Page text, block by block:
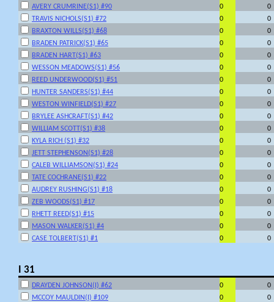
AVERY CRUMRINE(S1) #90
0
0
TRAVIS NICHOLS(S1) #72
0
0
BRAXTON WILLS(S1) #68
0
0
BRADEN PATRICK(S1) #65
0
0
BRADEN HART(S1) #63
0
0
WESSON MEADOWS(S1) #56
0
0
REED UNDERWOOD(S1) #51
0
0
HUNTER SANDERS(S1) #44
0
0
WESTON WINFIELD(S1) #27
0
0
BRYLEE ASHCRAFT(S1) #42
0
0
WILLIAM SCOTT(S1) #38
0
0
KYLA RICH (S1) #32
0
0
JETT STEPHENSON(S1) #28
0
0
CALEB WILLIAMSON(S1) #24
0
0
TATE COCHRANE(S1) #22
0
0
AUDREY RUSHING(S1) #18
0
0
ZEB WOODS(S1) #17
0
0
RHETT REED(S1) #15
0
0
MASON WALKER(S1) #4
0
0
CASE TOLBERT(S1) #1
0 0
I 31
DRAYDEN JOHNSON(I) #62 0
0
MCCOY MAULDIN(I) #109
0
0